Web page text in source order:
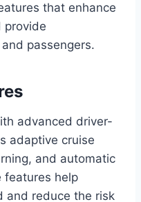
that enhance
provide
passengers.
advanced driver-
adaptive cruise
and automatic
features help
and reduce the risk